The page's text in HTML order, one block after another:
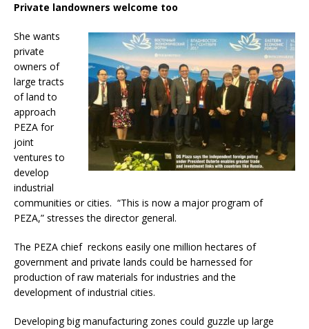
Private landowners welcome too
She wants
private
owners of
large tracts
of land to
approach
PEZA for
joint
ventures to
develop
industrial
communities or cities. “This is now a major program of
PEZA,” stresses the director general.
The PEZA chief reckons easily one million hectares of
government and private lands could be harnessed for
production of raw materials for industries and the
development of industrial cities.
Developing big manufacturing zones could guzzle up large